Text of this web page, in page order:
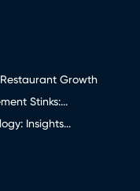
Growth
Stinks:...
Insights...